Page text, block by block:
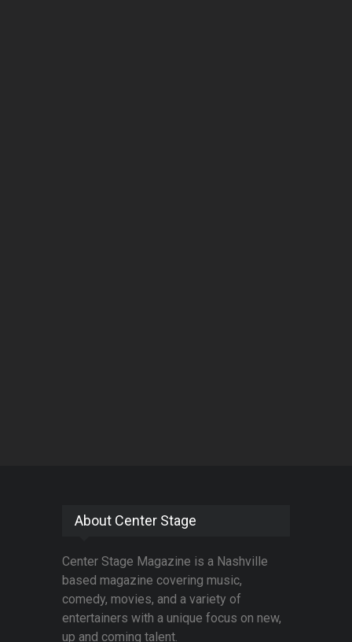
About Center Stage
Center Stage Magazine is a Nashville
based magazine covering music,
comedy, movies, and a variety of
entertainers with a unique focus on new,
up and coming talent.